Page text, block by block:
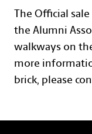
The Official
the Alumni
walkways on
more
brick, please